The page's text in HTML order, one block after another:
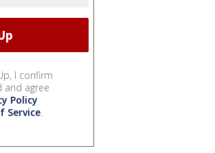
I confirm
and agree
Policy
Service.